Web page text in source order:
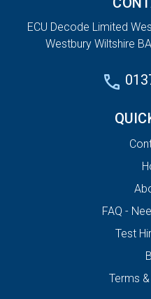
ECU Decode Limited
Westbury Wiltshire
FAQ -
Test
Terms